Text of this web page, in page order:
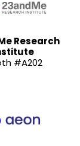
Research
#A202